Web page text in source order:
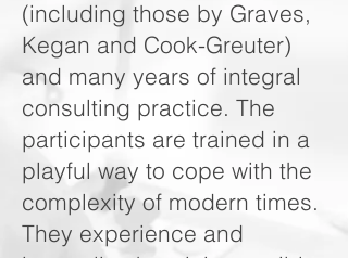
(including those by Graves,
Kegan and Cook-Greuter)
and many years of integral
consulting practice. The
participants are trained in a
playful way to cope with the
complexity of modern times.
They experience and